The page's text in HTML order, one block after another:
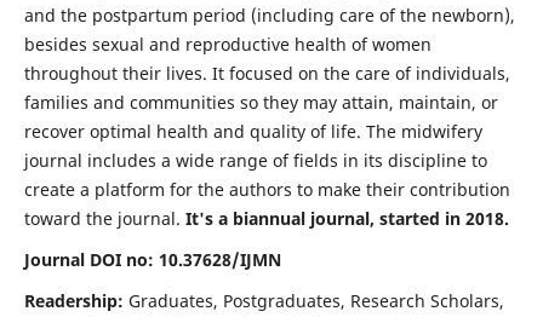
and the postpartum period (including care of the newborn),
besides sexual and reproductive health of women
throughout their lives. It focused on the care of individuals,
families and communities so they may attain, maintain, or
recover optimal health and quality of life. The midwifery
journal includes a wide range of fields in its discipline to
create a platform for the authors to make their contribution
toward the journal. It's a biannual journal, started in 2018.
Journal DOI no: 10.37628/IJMN
Readership: Graduates, Postgraduates, Research Scholars,